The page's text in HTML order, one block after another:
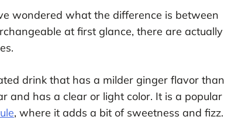
wondered what the difference is between
at first glance, there are actually
drink that has a milder ginger flavor than
and has a clear or light color. It is a popular
, where it adds a bit of sweetness and fizz.